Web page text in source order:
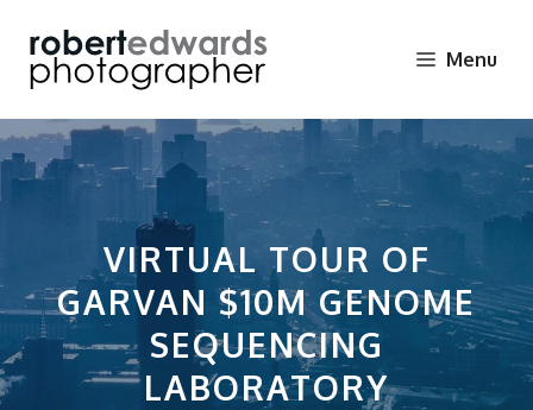
content
Menu
VIRTUAL TOUR OF
GARVAN $10M GENOME
SEQUENCING
LABORATORY